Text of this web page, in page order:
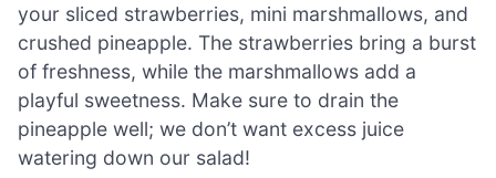
your sliced strawberries, mini marshmallows, and
crushed pineapple. The strawberries bring a burst
of freshness, while the marshmallows add a
playful sweetness. Make sure to drain the
pineapple well; we don’t want excess juice
watering down our salad!